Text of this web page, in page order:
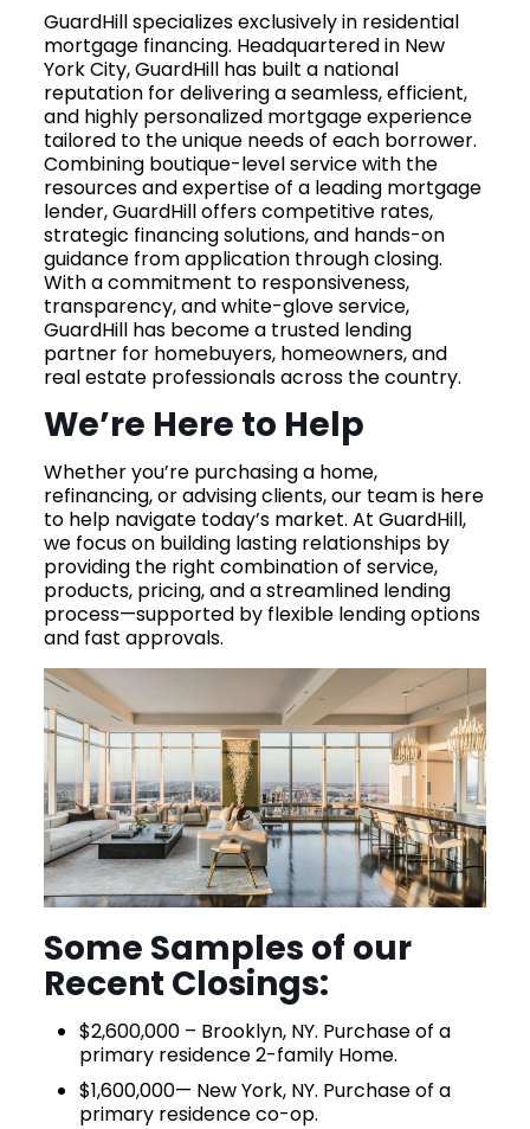
GuardHill specializes exclusively in residential
mortgage financing. Headquartered in New
York City, GuardHill has built a national
reputation for delivering a seamless, efficient,
and highly personalized mortgage experience
tailored to the unique needs of each borrower.
Combining boutique-level service with the
resources and expertise of a leading mortgage
lender, GuardHill offers competitive rates,
strategic financing solutions, and hands-on
guidance from application through closing.
With a commitment to responsiveness,
transparency, and white-glove service,
GuardHill has become a trusted lending
partner for homebuyers, homeowners, and
real estate professionals across the country.
We’re Here to Help
Whether you’re purchasing a home,
refinancing, or advising clients, our team is here
to help navigate today’s market. At GuardHill,
we focus on building lasting relationships by
providing the right combination of service,
products, pricing, and a streamlined lending
process—supported by flexible lending options
and fast approvals.
Some Samples of our
Recent Closings:
$2,600,000 – Brooklyn, NY. Purchase of a
primary residence 2-family Home.
$1,600,000— New York, NY. Purchase of a
primary residence co-op.